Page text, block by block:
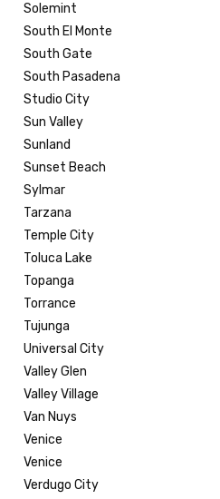
Solemint
South El Monte
South Gate
South Pasadena
Studio City
Sun Valley
Sunland
Sunset Beach
Sylmar
Tarzana
Temple City
Toluca Lake
Topanga
Torrance
Tujunga
Universal City
Valley Glen
Valley Village
Van Nuys
Venice
Venice
Verdugo City